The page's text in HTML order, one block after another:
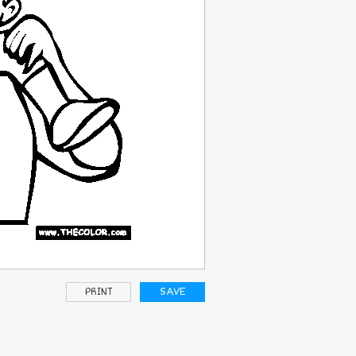
PRINT SAVE